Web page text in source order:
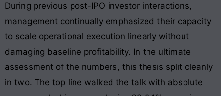
During previous post-IPO investor interactions,
management continually emphasized their capacity
to scale operational execution linearly without
damaging baseline profitability. In the ultimate
assessment of the numbers, this thesis split cleanly
in two. The top line walked the talk with absolute